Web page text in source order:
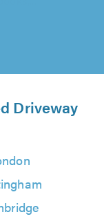
Driveway